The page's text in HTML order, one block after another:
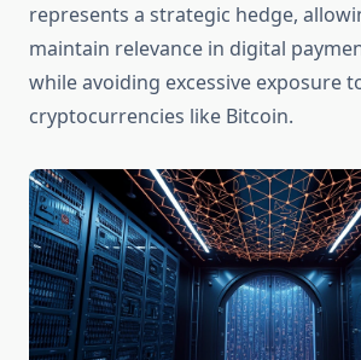
represents a strategic hedge,
maintain relevance in digital
while avoiding excessive exposure
cryptocurrencies like Bitcoin.